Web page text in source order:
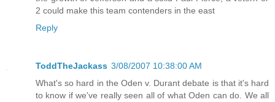
2 could make this team contenders in the east
Reply
ToddTheJackass 3/08/2007 10:38:00 AM
What's so hard in the Oden v. Durant debate is that it's hard
to know if we've really seen all of what Oden can do. We all